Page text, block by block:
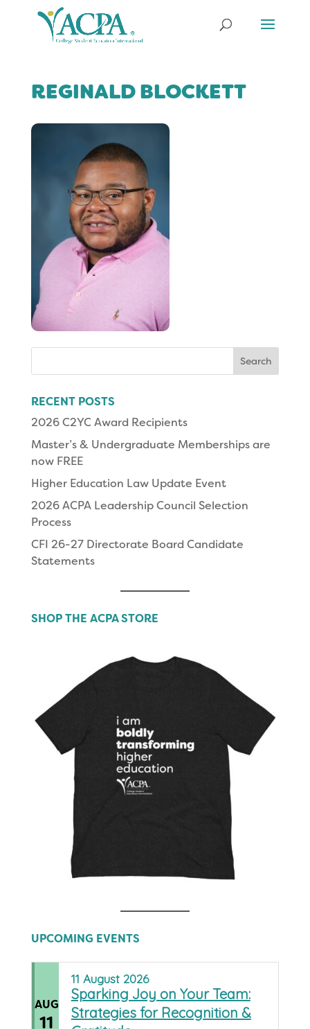
REGINALD BLOCKETT
RECENT POSTS
2026 C2YC Award Recipients
Master’s & Undergraduate Memberships are
now FREE
Higher Education Law Update Event
2026 ACPA Leadership Council Selection
Process
CFI 26-27 Directorate Board Candidate
Statements
SHOP THE ACPA STORE
UPCOMING EVENTS
AUG
11
11 August 2026
Sparking Joy on Your Team:
Strategies for Recognition &